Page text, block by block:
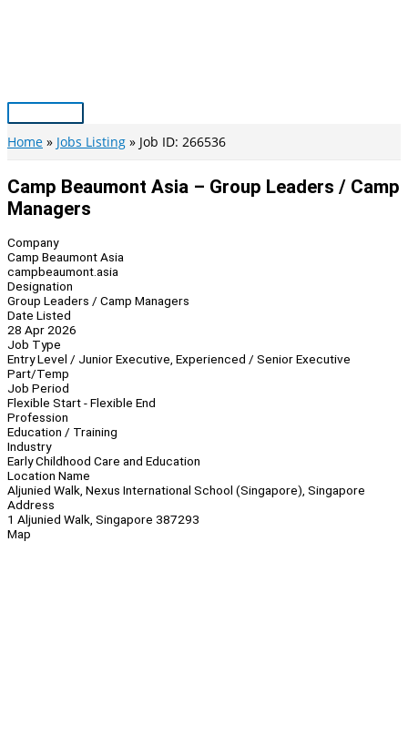
Main
Menu
Home Jobs Listing Job ID: 266536
Camp Beaumont Asia – Group Leaders / Camp
Managers
Company
Camp Beaumont Asia
campbeaumont.asia
Designation
Group Leaders / Camp Managers
Date Listed
28 Apr 2026
Job Type
Entry Level / Junior Executive, Experienced / Senior Executive
Part/Temp
Job Period
Flexible Start - Flexible End
Profession
Education / Training
Industry
Early Childhood Care and Education
Location Name
Aljunied Walk, Nexus International School (Singapore), Singapore
Address
1 Aljunied Walk, Singapore 387293
Map